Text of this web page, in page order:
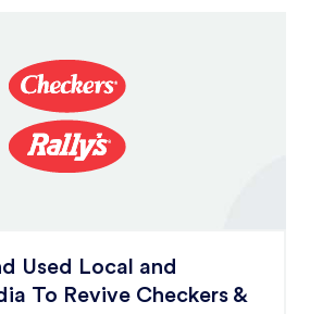
Used Local and
To Revive Checkers &